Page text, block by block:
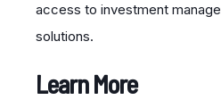
access to investment
solutions.
Learn More